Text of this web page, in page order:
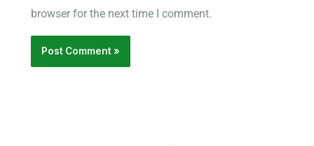
browser for the next time I comment.